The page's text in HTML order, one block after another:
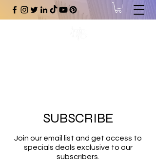
SUBSCRIBE
Join our email list and get access to
specials deals exclusive to our
subscribers.